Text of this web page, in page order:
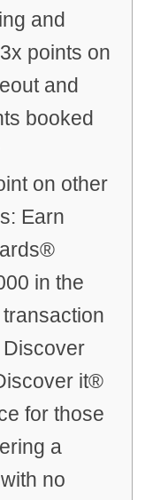
and
points on
and
booked
on other
Earn
in the
it®
for those
a
no